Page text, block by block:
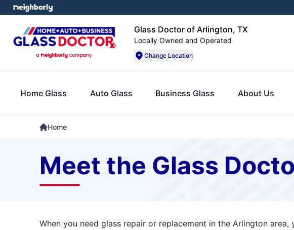
Glass Doctor of Arlington, TX
Locally Owned and Operated
Change Location
Home Glass Auto Glass Business Glass About Us
Home
Meet the Glass
When you need glass repair or replacement in the Arlington area,